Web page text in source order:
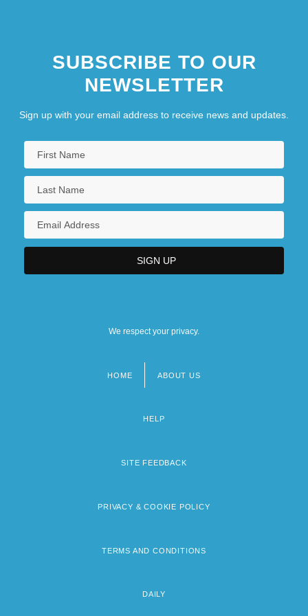
SUBSCRIBE TO OUR
NEWSLETTER
Sign up with your email address to receive news and updates.
We respect your privacy.
HOME ABOUT US
HELP
SITE FEEDBACK
PRIVACY & COOKIE POLICY
TERMS AND CONDITIONS
DAILY